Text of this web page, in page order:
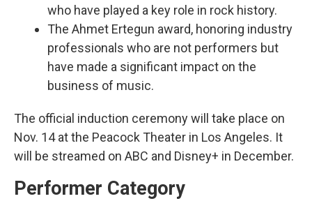
who have played a key role in rock history.
The Ahmet Ertegun award, honoring industry
professionals who are not performers but
have made a significant impact on the
business of music.
The official induction ceremony will take place on
Nov. 14 at the Peacock Theater in Los Angeles. It
will be streamed on ABC and Disney+ in December.
Performer Category